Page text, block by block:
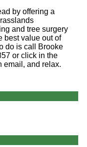
by offering a
and tree surgery
best value out of
do is call Brooke
or click in the
email, and relax.